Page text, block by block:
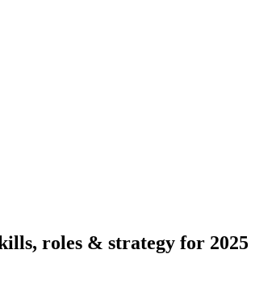
roles & strategy for 2025